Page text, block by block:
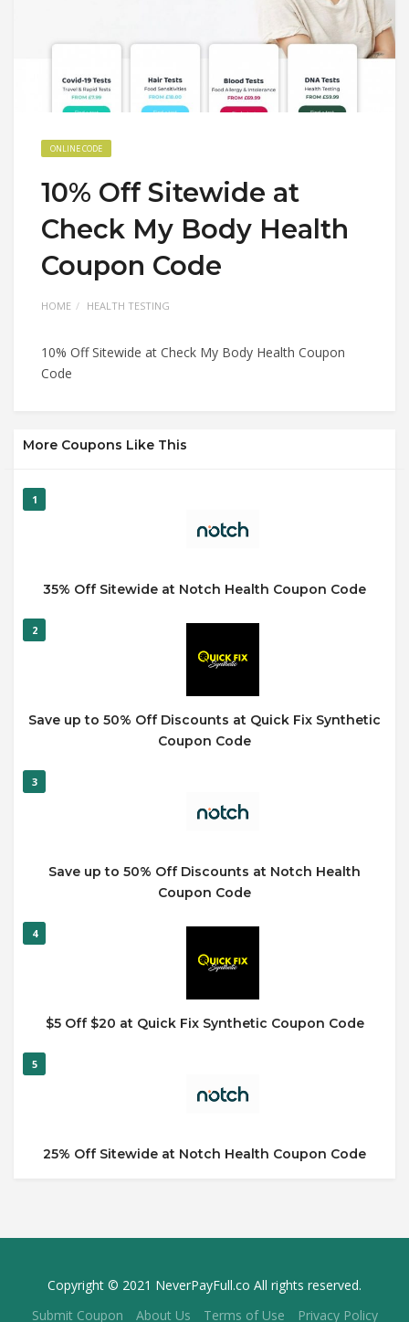
ONLINE CODE
10% Off Sitewide at
Check My Body Health
Coupon Code
HOME HEALTH TESTING
10% Off Sitewide at Check My Body Health Coupon
Code
More Coupons Like This
1
35% Off Sitewide at Notch Health Coupon Code
2
Save up to 50% Off Discounts at Quick Fix Synthetic
Coupon Code
3
Save up to 50% Off Discounts at Notch Health
Coupon Code
4
$5 Off $20 at Quick Fix Synthetic Coupon Code
5
25% Off Sitewide at Notch Health Coupon Code
Copyright © 2021 NeverPayFull.co All rights reserved.
Submit Coupon
About Us Terms of Use Privacy Policy